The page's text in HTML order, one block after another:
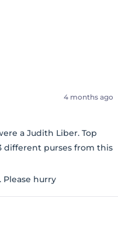
4 months ago
a Judith Liber. Top
different purses from this
hurry